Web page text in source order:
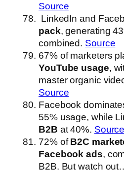
Source
LinkedIn and
pack, generating
combined. Source
67% of marketers
YouTube usage,
master organic
Source
Facebook
55% usage, while
B2B at 40%. Source
72% ofB2C
Facebook ads,
B2B. But watch